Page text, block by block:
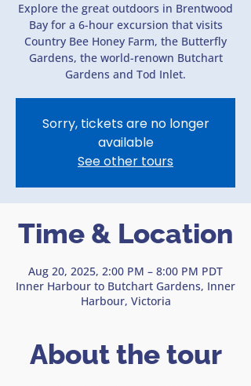
Explore the great outdoors in Brentwood
Bay for a 6-hour excursion that visits
Country Bee Honey Farm, the Butterfly
Gardens, the world-renown Butchart
Gardens and Tod Inlet.
Sorry, tickets are no longer
available
See other tours
Time & Location
Aug 20, 2025, 2:00 PM – 8:00 PM PDT
Inner Harbour to Butchart Gardens, Inner
Harbour, Victoria
About the tour